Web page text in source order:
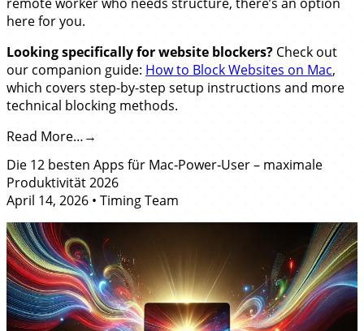
here for you.
Looking specifically for website blockers? Check out
our companion guide: How to Block Websites on Mac,
which covers step-by-step setup instructions and more
technical blocking methods.
Read More…
Die 12 besten Apps für Mac‑Power‑User – maximale
Produktivität 2026
April 14, 2026 • Timing Team